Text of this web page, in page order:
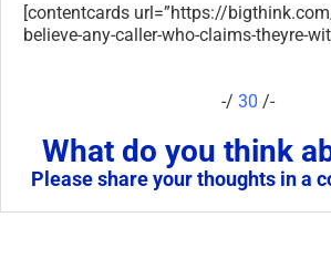
[contentcards url=”https://
believe-any-caller-who-claims-theyre-
-/ 30 /-
What do you think
Please share your thoughts in a